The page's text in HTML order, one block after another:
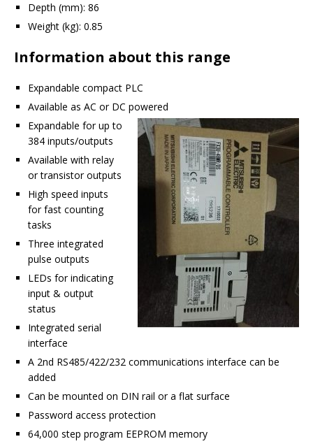
Depth (mm): 86
Weight (kg): 0.85
Information about this range
Expandable compact PLC
Available as AC or DC powered
Expandable for up to
384 inputs/outputs
Available with relay
or transistor outputs
High speed inputs
for fast counting
tasks
Three integrated
pulse outputs
LEDs for indicating
input & output
status
Integrated serial
interface
A 2nd RS485/422/232 communications interface can be
added
Can be mounted on DIN rail or a flat surface
Password access protection
64,000 step program EEPROM memory